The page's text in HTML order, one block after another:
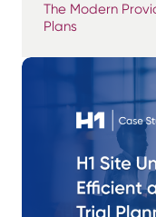
The Modern
Plans